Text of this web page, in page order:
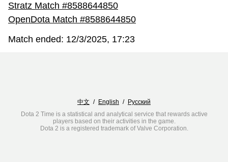
Stratz Match #8588644850
OpenDota Match #8588644850
Match ended: 12/3/2025, 17:23
中文 / English / Русский
Dota 2 Time is a statistical and analytical service that rewards active
players based on their activities in the game.
Dota 2 is a registered trademark of Valve Corporation.